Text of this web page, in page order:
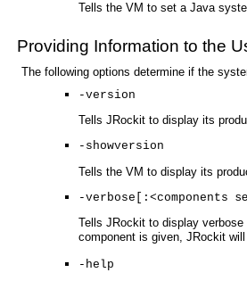
Tells the VM to set a Java
Providing Information to the
The following options determine if the
-version
Tells JRockit to display its
-showversion
Tells the VM to display its
-verbose[:<components
Tells JRockit to display
component is given, JRockit
-help